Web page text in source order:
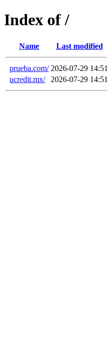
Index of /
Name Last modified
prueba.com/ 2026-07-29 14:51
ucredit.mx/
2026-07-29 14:51